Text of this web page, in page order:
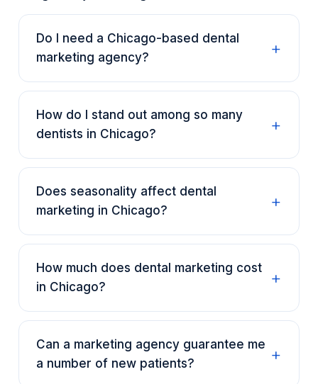
Do I need a Chicago-based dental
marketing agency?
How do I stand out among so many
dentists in Chicago?
Does seasonality affect dental
marketing in Chicago?
How much does dental marketing cost
in Chicago?
Can a marketing agency guarantee me
a number of new patients?